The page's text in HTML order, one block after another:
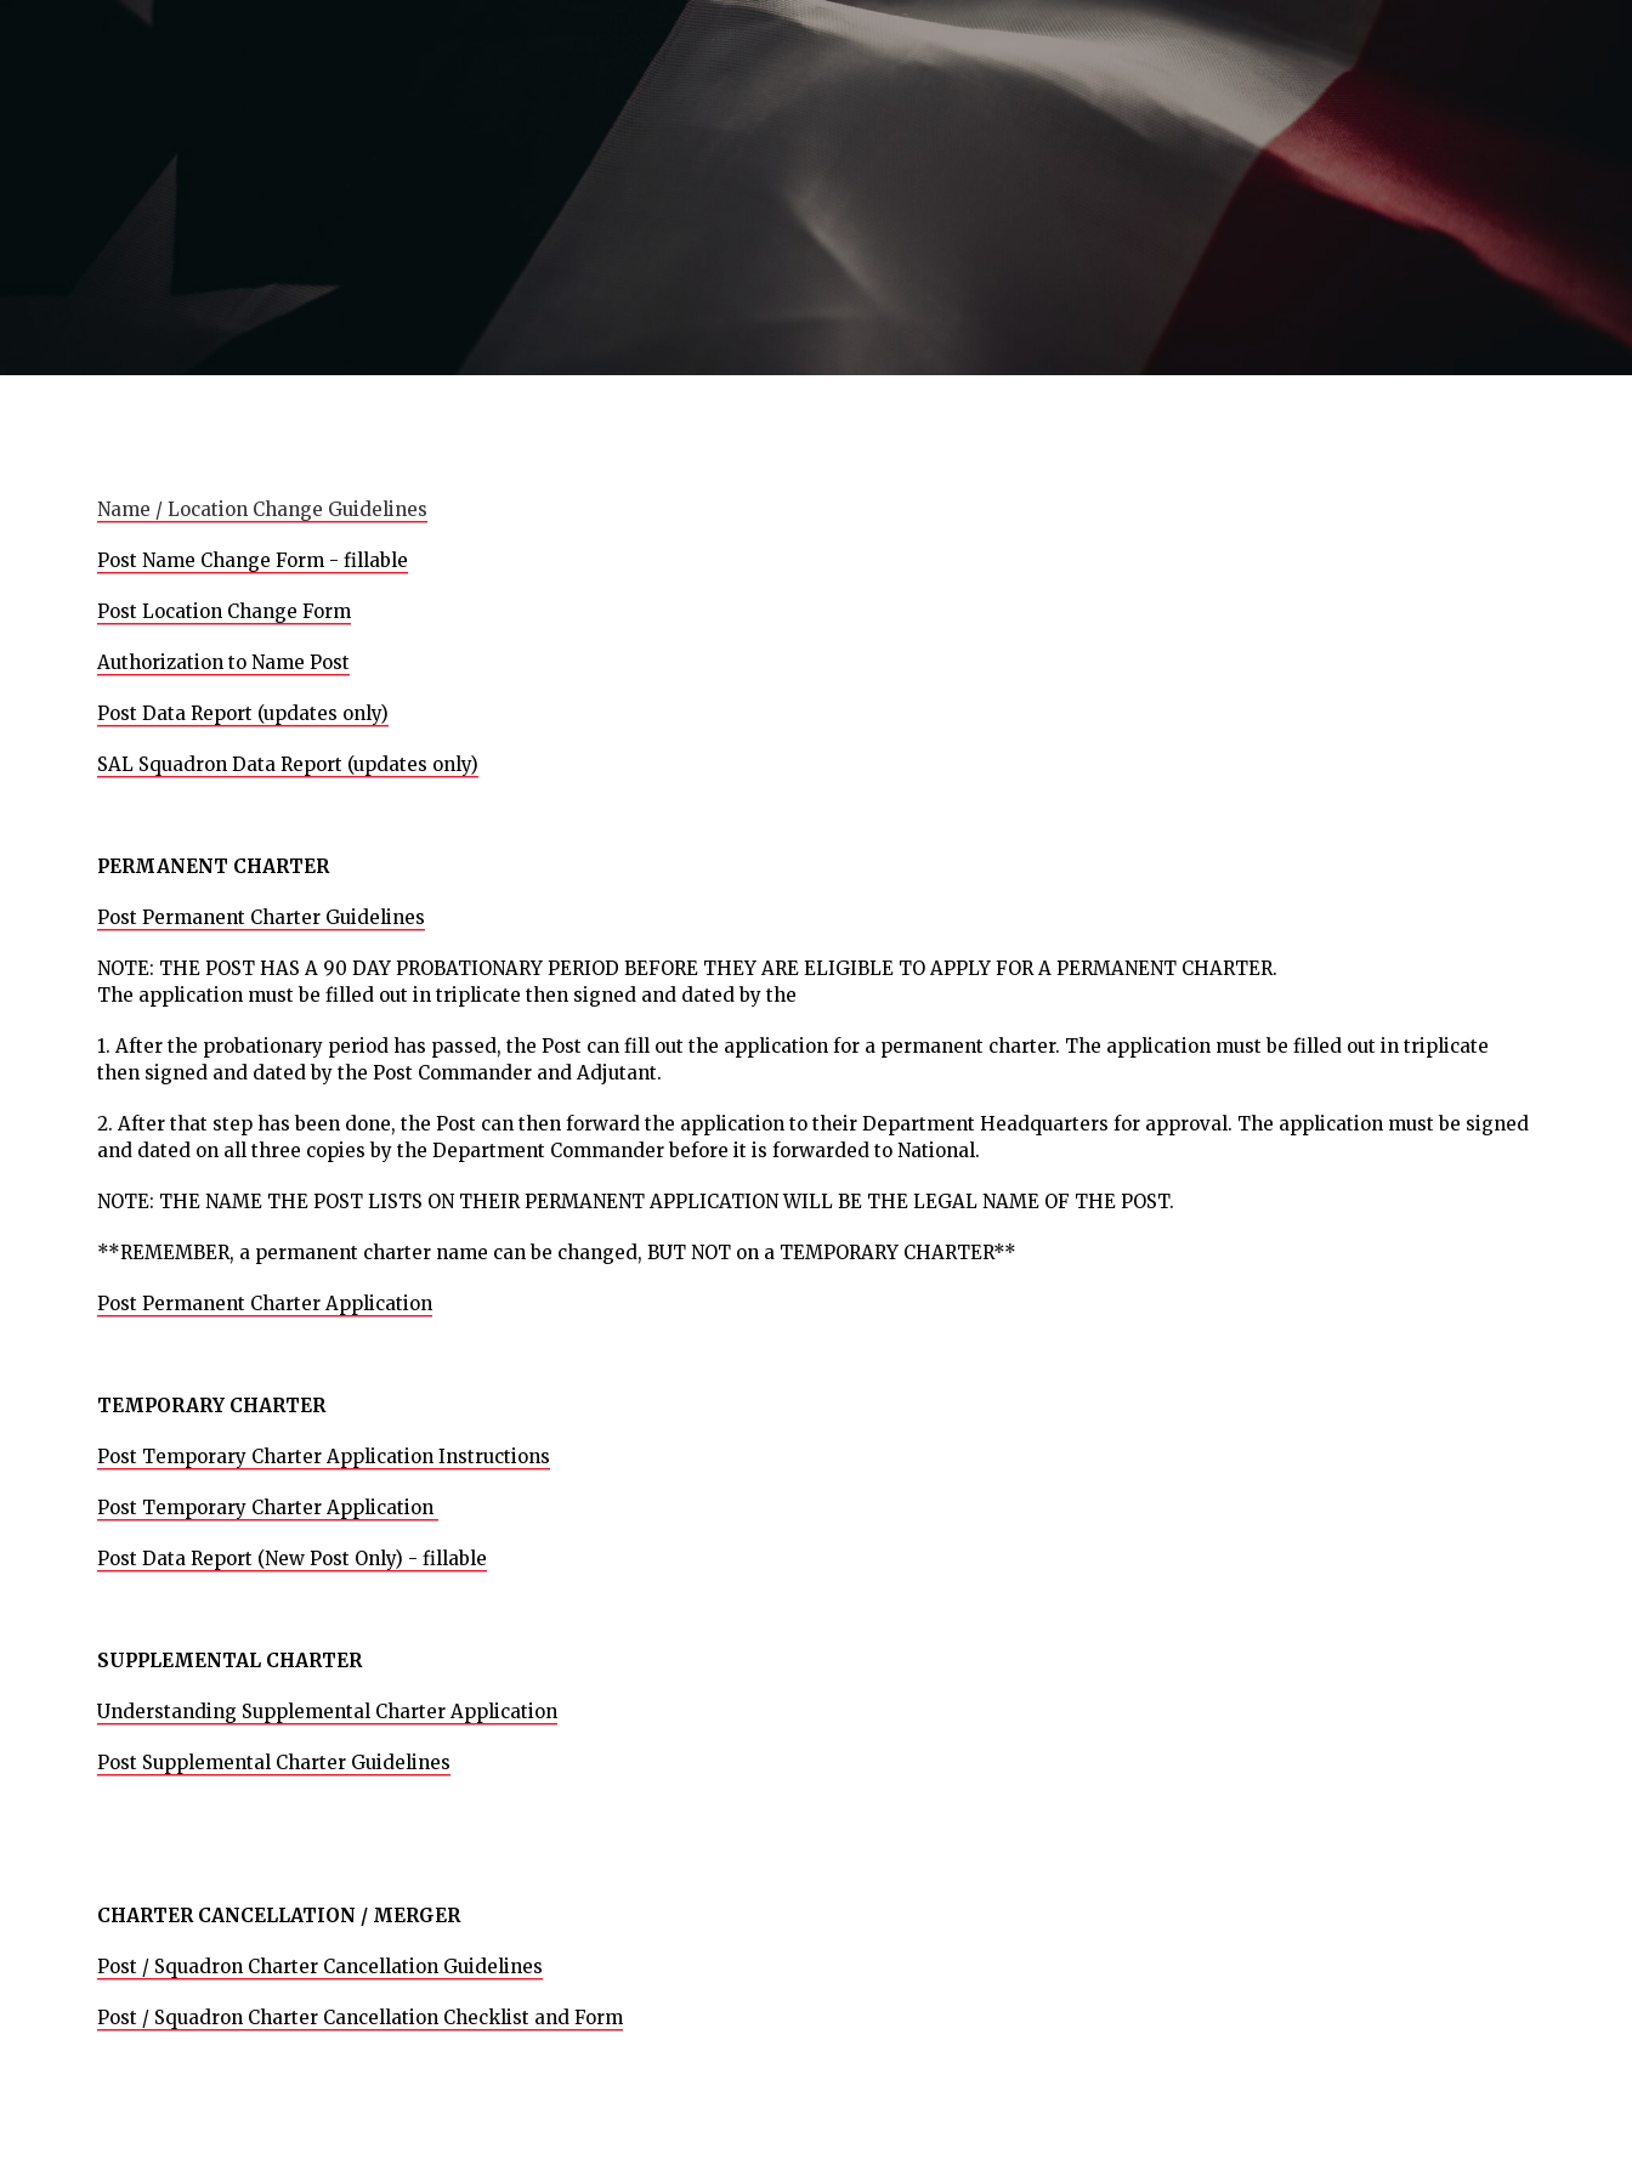
Name / Location Change Guidelines
Post Name Change Form - fillable
Post Location Change Form
Authorization to Name Post
Post Data Report (updates only)
SAL Squadron Data Report (updates only)
PERMANENT CHARTER
Post Permanent Charter Guidelines
NOTE: THE POST HAS A 90 DAY PROBATIONARY PERIOD BEFORE THEY ARE ELIGIBLE TO APPLY FOR A PERMANENT CHARTER.
The application must be filled out in triplicate then signed and dated by the
1. After the probationary period has passed, the Post can fill out the application for a permanent charter. The application must be filled out in triplicate
then signed and dated by the Post Commander and Adjutant.
2. After that step has been done, the Post can then forward the application to their Department Headquarters for approval. The application must be signed
and dated on all three copies by the Department Commander before it is forwarded to National.
NOTE: THE NAME THE POST LISTS ON THEIR PERMANENT APPLICATION WILL BE THE LEGAL NAME OF THE POST.
**REMEMBER, a permanent charter name can be changed, BUT NOT on a TEMPORARY CHARTER**
Post Permanent Charter Application
TEMPORARY CHARTER
Post Temporary Charter Application Instructions
Post Temporary Charter Application
Post Data Report (New Post Only) - fillable
SUPPLEMENTAL CHARTER
Understanding Supplemental Charter Application
Post Supplemental Charter Guidelines
CHARTER CANCELLATION / MERGER
Post / Squadron Charter Cancellation Guidelines
Post / Squadron Charter Cancellation Checklist and Form